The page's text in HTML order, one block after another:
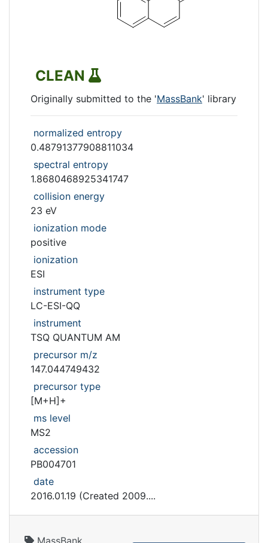
CLEAN
Originally submitted to the 'MassBank' library
normalized entropy
0.48791377908811034
spectral entropy
1.8680468925341747
collision energy
23 eV
ionization mode
positive
ionization
ESI
instrument type
LC-ESI-QQ
instrument
TSQ QUANTUM AM
precursor m/z
147.044749432
precursor type
[M+H]+
ms level
MS2
accession
PB004701
date
2016.01.19 (Created 2009....
MassBank